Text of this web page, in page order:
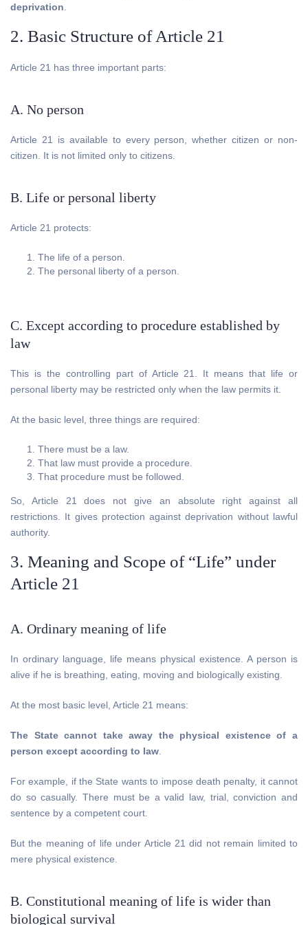
deprivation
2. Basic Structure of Article 21
Article 21 has three important parts:
A. No person
Article 21 is available to every person, whether citizen or non-
citizen. It is not limited only to citizens.
B. Life or personal liberty
Article 21 protects:
The life of a person.
The personal liberty of a person.
C. Except according to procedure established by
law
This is the controlling part of Article 21. It means that life or
personal liberty may be restricted only when the law permits it.
At the basic level, three things are required:
There must be a law.
That law must provide a procedure.
That procedure must be followed.
So, Article 21 does not give an absolute right against all
restrictions. It gives protection against deprivation without lawful
authority.
3. Meaning and Scope of “Life” under
Article 21
A. Ordinary meaning of life
In ordinary language, life means physical existence. A person is
alive if he is breathing, eating, moving and biologically existing.
At the most basic level, Article 21 means:
The State cannot take away the physical existence of a
person except according to law
For example, if the State wants to impose death penalty, it cannot
do so casually. There must be a valid law, trial, conviction and
sentence by a competent court.
But the meaning of life under Article 21 did not remain limited to
mere physical existence.
B. Constitutional meaning of life is wider than
biological survival